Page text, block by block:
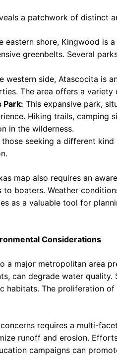
a patchwork of distinct
eastern shore, Kingwood is
greenbelts. Several
western side, Atascocita is
The area offers a
Park: This expansive park,
Hiking trails, camping
in the wilderness.
those seeking a different
map also requires an
to boaters. Weather
as a valuable tool for
Considerations
a major metropolitan area
can degrade water
habitats. The proliferation
requires a multi-
runoff and erosion.
campaigns can